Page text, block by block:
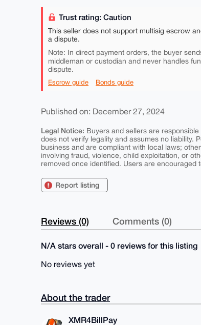
Trust rating: Caution
This seller does not support multisig escrow
a dispute.
Note: In direct payment orders, the buyer
middleman or custodian and never handles
dispute.
Escrow guide Bonds guide
Published on: December 27, 2024
Legal Notice: Buyers and sellers are
does not verify legality and assumes no liability.
business and are compliant with local laws;
involving fraud, violence, child exploitation, or
removed once identified. Users are encouraged
Report listing
Reviews (0) Comments (0)
N/A stars overall - 0 reviews for this listing
No reviews yet
About the trader
XMR4BillPay